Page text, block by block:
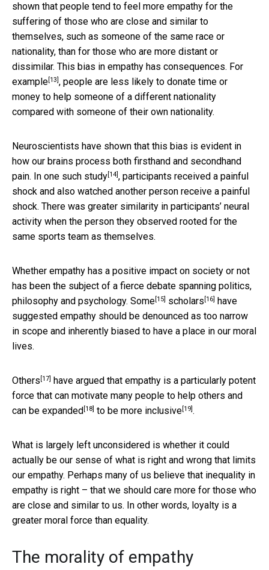
shown that people tend to feel more empathy for the
suffering of those who are close and similar to
themselves, such as someone of the same race or
nationality, than for those who are more distant or
dissimilar. This bias in empathy has consequences. For
example[13], people are less likely to donate time or
money to help someone of a different nationality
compared with someone of their own nationality.
Neuroscientists have shown that this bias is evident in
how our brains process both firsthand and secondhand
pain. In one such study[14], participants received a painful
shock and also watched another person receive a painful
shock. There was greater similarity in participants’ neural
activity when the person they observed rooted for the
same sports team as themselves.
Whether empathy has a positive impact on society or not
has been the subject of a fierce debate spanning politics,
philosophy and psychology. Some[15] scholars [16]
have
suggested empathy should be denounced as too narrow
in scope and inherently biased to have a place in our moral
lives.
Others [17]
have argued that empathy is a particularly potent
force that can motivate many people to help others and
can be expanded [18] to be more inclusive[19].
What is largely left unconsidered is whether it could
actually be our sense of what is right and wrong that limits
our empathy. Perhaps many of us believe that inequality in
empathy is right – that we should care more for those who
are close and similar to us. In other words, loyalty is a
greater moral force than equality.
The morality of empathy